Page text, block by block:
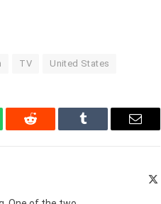
TV United States
Reddit Tumblr Email